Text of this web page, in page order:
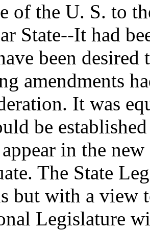
of the U. S. to
State--It had
been desired
amendments
It was
be
in the
The State
but with a view
Legislature